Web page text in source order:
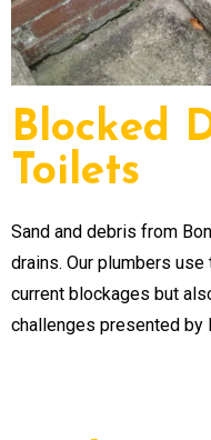
Blocked
Toilets
Sand and debris from
drains. Our plumbers
current blockages but
challenges presented by